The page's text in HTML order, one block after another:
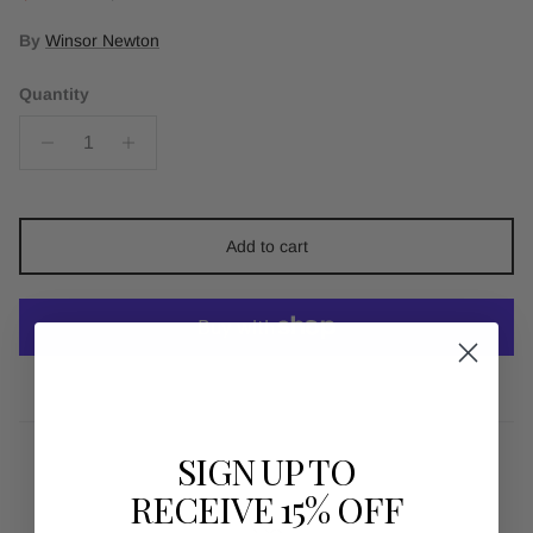
By Winsor Newton
Quantity
Add to cart
SIGN UP TO
RECEIVE 15% OFF